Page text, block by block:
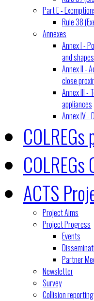
Part E -
Rule 38
Annexes
Annex I -
and shapes
Annex II -
close
Annex III -
appliances
Annex IV -
ACTS
Project Aims
Project Progress
Events
Partner
Newsletter
Survey
Collision reporting